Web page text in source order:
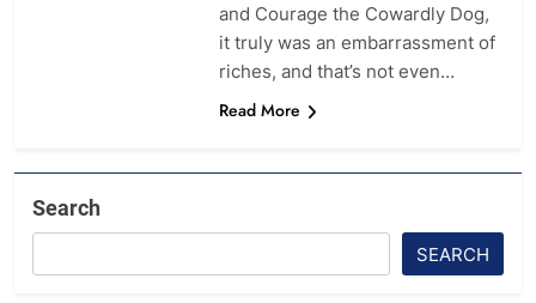
and Courage the Cowardly Dog,
it truly was an embarrassment of
riches, and that’s not even…
Read More
Search
SEARCH